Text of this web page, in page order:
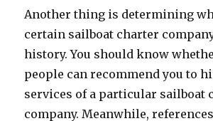
Another thing is determining
certain sailboat charter
history. You should know
people can recommend you to
services of a particular sailboat
company. Meanwhile,